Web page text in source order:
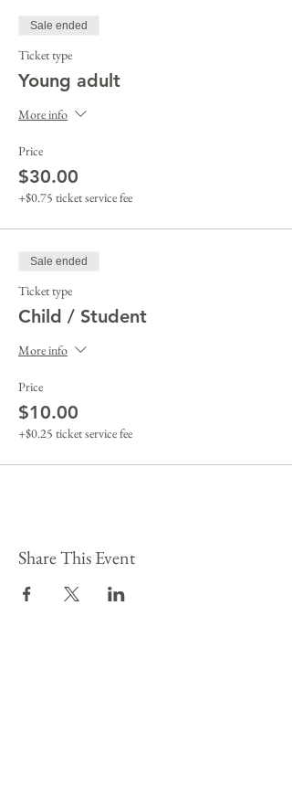
Sale ended
Ticket type
Young adult
More info
Price
$30.00
+$0.75 ticket service fee
Sale ended
Ticket type
Child / Student
More info
Price
$10.00
+$0.25 ticket service fee
Share This Event